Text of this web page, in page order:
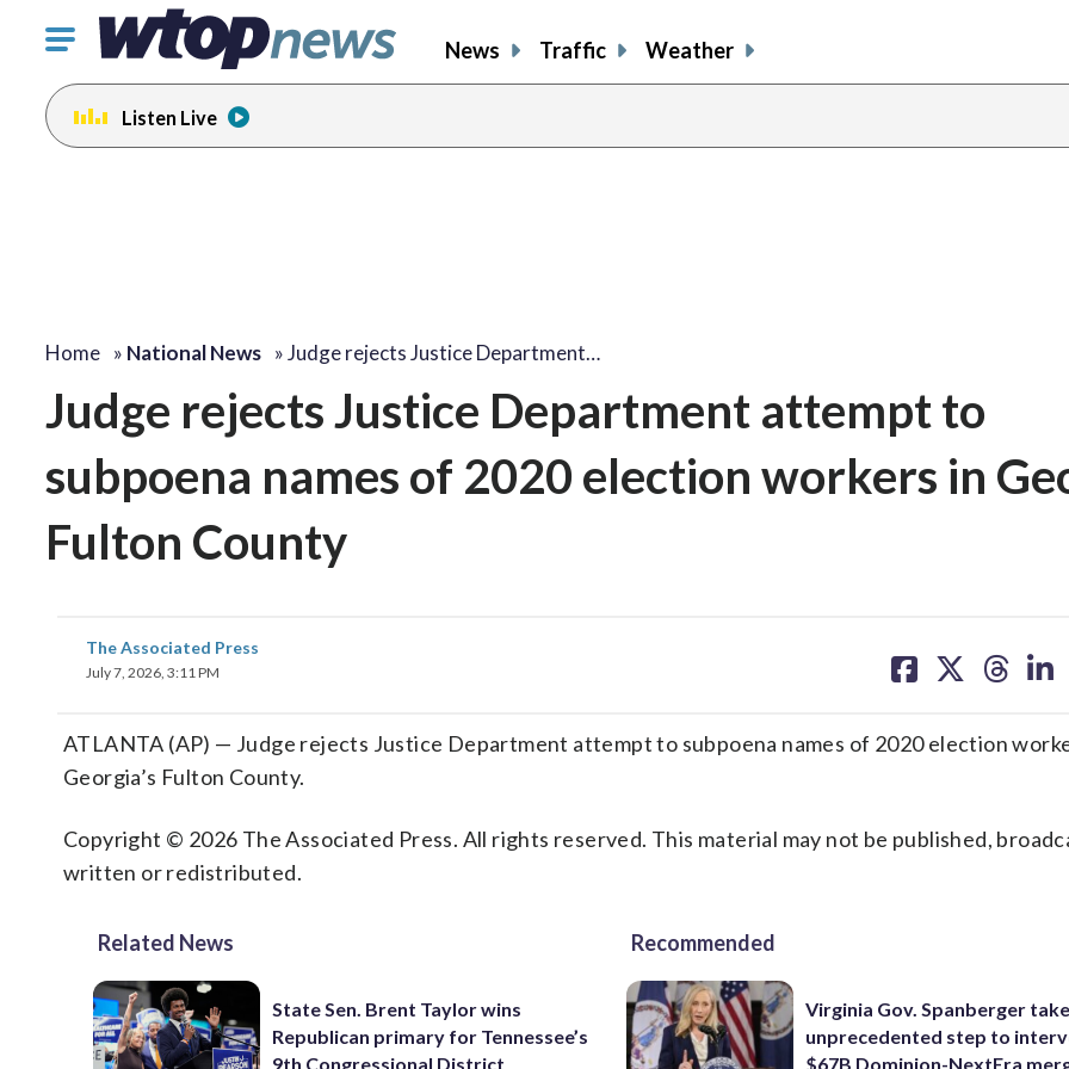
Click
toggle
navigation
menu.
News Traffic Weather
Listen Live
Home » National News »Judge rejects Justice Department…
Judge rejects Justice Department attempt to
subpoena names of 2020 election workers in
Fulton County
The Associated Press
July 7, 2026, 3:11 PM
on on on on
ATLANTA (AP) — Judge rejects Justice Department attempt to subpoena names of 2020 election
Georgia’s Fulton County.
Copyright © 2026 The Associated Press. All rights reserved. This material may not be published,
written or redistributed.
Related News
State Sen. Brent Taylor wins
Republican primary for Tennessee’s
9th Congressional District
Recommended
Virginia Gov. Spanberger
unprecedented step to
$67B Dominion-NextEra